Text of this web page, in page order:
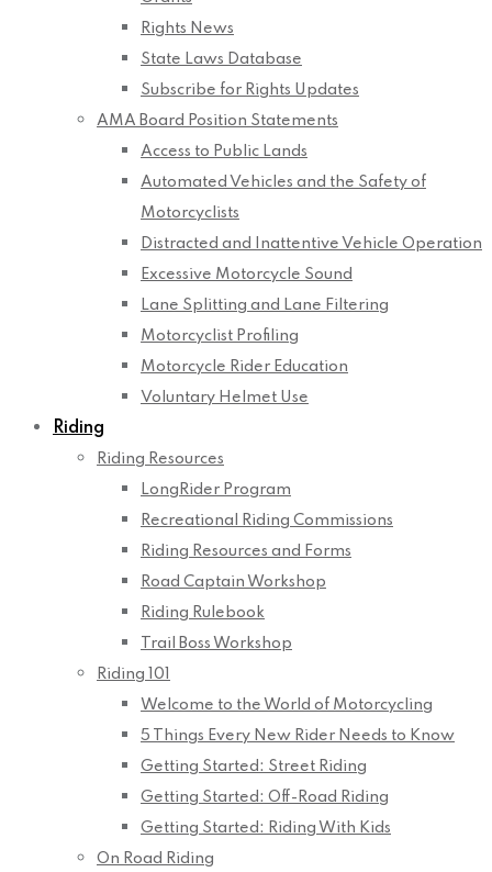
Rights News
State Laws Database
Subscribe for Rights Updates
AMA Board Position Statements
Access to Public Lands
Automated Vehicles and the Safety of
Motorcyclists
Distracted and Inattentive Vehicle Operation
Excessive Motorcycle Sound
Lane Splitting and Lane Filtering
Motorcyclist Profiling
Motorcycle Rider Education
Voluntary Helmet Use
Riding
Riding Resources
LongRider Program
Recreational Riding Commissions
Riding Resources and Forms
Road Captain Workshop
Riding Rulebook
Trail Boss Workshop
Riding 101
Welcome to the World of Motorcycling
5 Things Every New Rider Needs to Know
Getting Started: Street Riding
Getting Started: Off-Road Riding
Getting Started: Riding With Kids
On Road Riding